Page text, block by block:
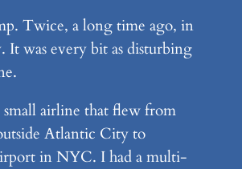
Twice, a long time ago, in
was every bit as disturbing
airline that flew from
Atlantic City to
in NYC. I had a multi-